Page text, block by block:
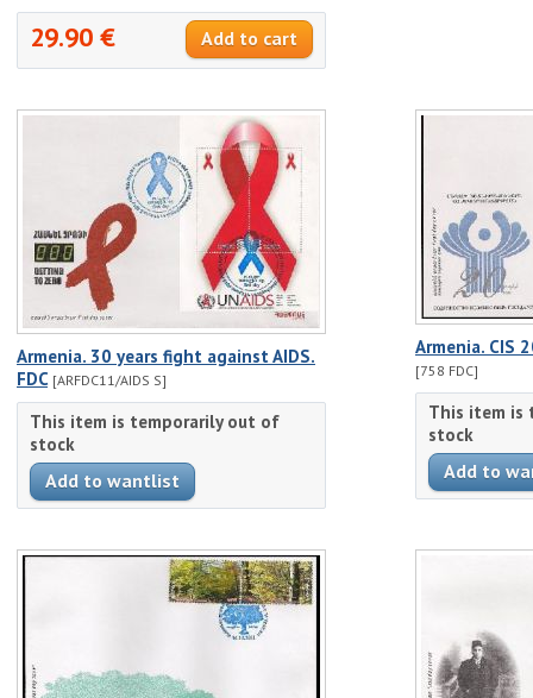
29.90 €
Armenia. 30 years fight against AIDS.
FDC [ARFDC11/AIDS S]
This item is temporarily out of
stock
Armenia. CIS
[758 FDC]
This item is
stock